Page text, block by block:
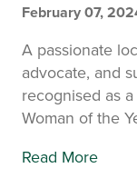
February 07,
A passionate
advocate, and
recognised as
Woman of the
Read More